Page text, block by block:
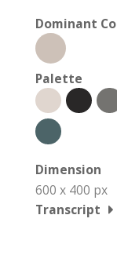
Dominant
Palette
Dimension
600 x 400 px
Transcript